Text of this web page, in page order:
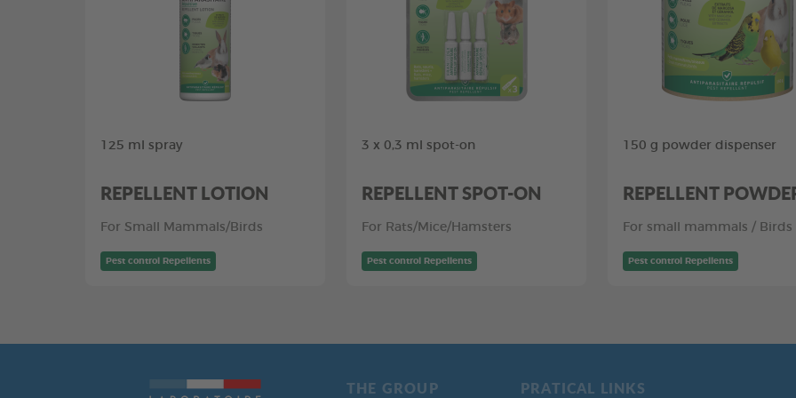
125 ml spray
REPELLENT LOTION
For Small Mammals/Birds
Pest control Repellents
3 x 0,3 ml spot-on
REPELLENT SPOT-ON
For Rats/Mice/Hamsters
Pest control Repellents
150 g powder dispenser
REPELLENT
For small mammals / Birds
Pest control Repellents
THE GROUP PRATICAL LINKS